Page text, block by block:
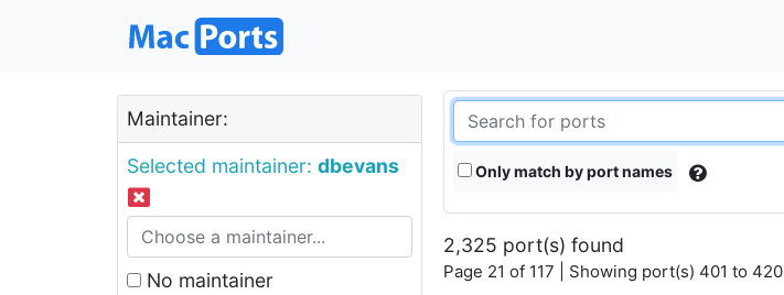
Maintainer:
Selected maintainer: dbevans
No maintainer
Only match by port names
2,325 port(s) found
Page 21 of 117 | Showing port(s) 401 to 420